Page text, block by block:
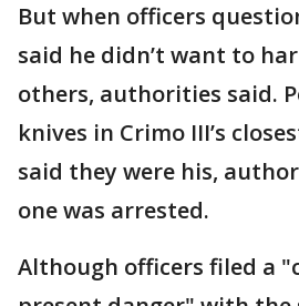
But when officers
said he didn’t want to
others, authorities said.
knives in Crimo III’s
said they were his,
one was arrested.
Although officers filed a